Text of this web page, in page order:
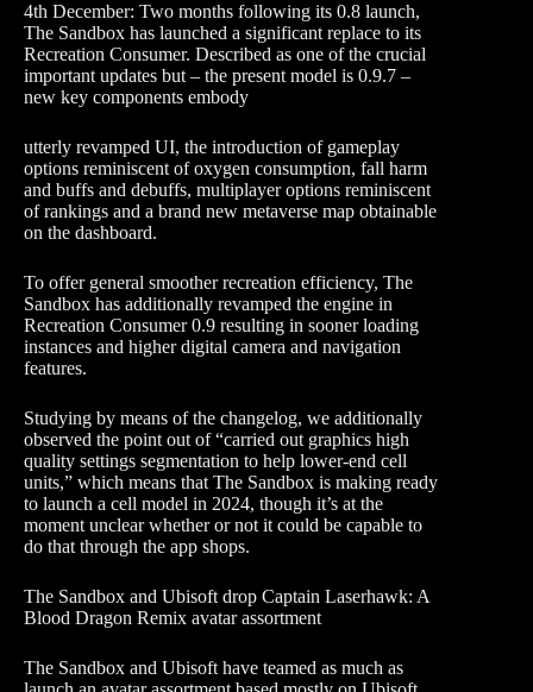
4th December: Two months following its 0.8 launch,
The Sandbox has launched a significant replace to its
Recreation Consumer. Described as one of the crucial
important updates but – the present model is 0.9.7 –
new key components embody
utterly revamped UI, the introduction of gameplay
options reminiscent of oxygen consumption, fall harm
and buffs and debuffs, multiplayer options reminiscent
of rankings and a brand new metaverse map obtainable
on the dashboard.
To offer general smoother recreation efficiency, The
Sandbox has additionally revamped the engine in
Recreation Consumer 0.9 resulting in sooner loading
instances and higher digital camera and navigation
features.
Studying by means of the changelog, we additionally
observed the point out of “carried out graphics high
quality settings segmentation to help lower-end cell
units,” which means that The Sandbox is making ready
to launch a cell model in 2024, though it’s at the
moment unclear whether or not it could be capable to
do that through the app shops.
The Sandbox and Ubisoft drop Captain Laserhawk: A
Blood Dragon Remix avatar assortment
The Sandbox and Ubisoft have teamed as much as